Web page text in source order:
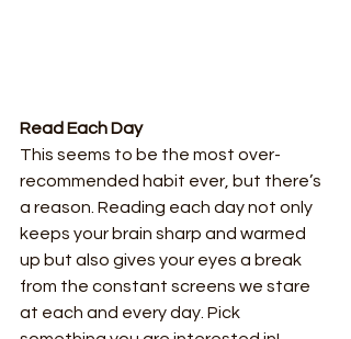
Read Each Day
This seems to be the most over-
recommended habit ever, but there’s
a reason. Reading each day not only
keeps your brain sharp and warmed
up but also gives your eyes a break
from the constant screens we stare
at each and every day. Pick